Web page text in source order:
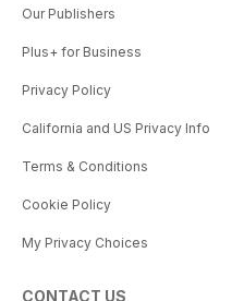
Our Publishers
Plus+ for Business
Privacy Policy
California and US Privacy Info
Terms & Conditions
Cookie Policy
My Privacy Choices
CONTACT US